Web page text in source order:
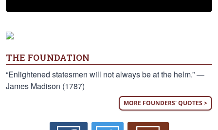
THE FOUNDATION
“Enlightened statesmen will not always be at the helm.” —
James Madison (1787)
MORE FOUNDERS' QUOTES >